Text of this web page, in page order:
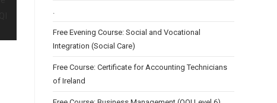
.
Free Evening Course: Social and Vocational
Integration (Social Care)
Free Course: Certificate for Accounting Technicians
of Ireland